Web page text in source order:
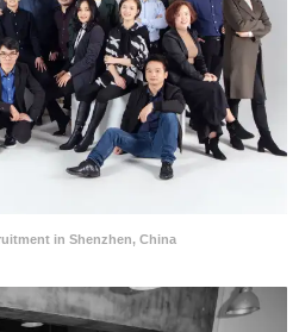
in Shenzhen, China